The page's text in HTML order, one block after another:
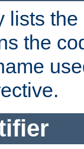
lists
the